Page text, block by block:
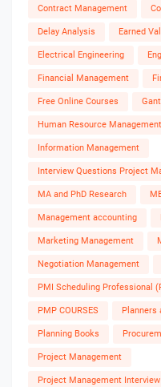
Contract Management
Delay Analysis Earned
Electrical Engineering
Financial Management
Free Online Courses
Human Resource Management
Information Management
Interview Questions Project
MA and PhD Research
Management accounting
Marketing Management
Negotiation Management
PMI Scheduling Professional
PMP COURSES Planners
Planning Books
Project Management
Project Management